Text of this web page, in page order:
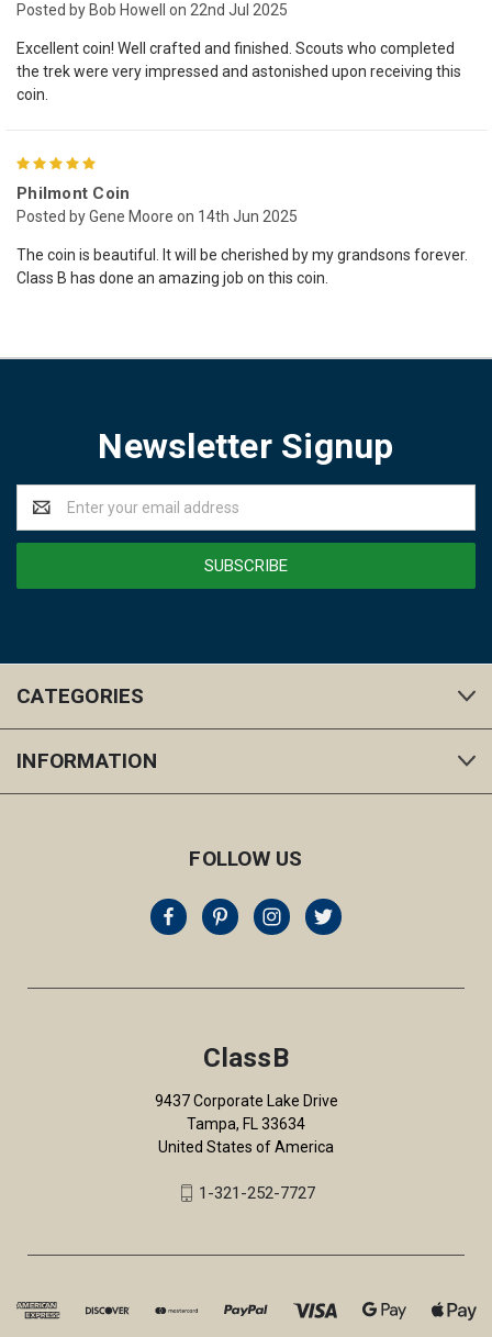
Posted by Bob Howell on 22nd Jul 2025
Excellent coin! Well crafted and finished. Scouts who completed
the trek were very impressed and astonished upon receiving this
coin.
Philmont Coin
Posted by Gene Moore on 14th Jun 2025
The coin is beautiful. It will be cherished by my grandsons forever.
Class B has done an amazing job on this coin.
Newsletter Signup
Address
CATEGORIES
INFORMATION
FOLLOW US
ClassB
9437 Corporate Lake Drive
Tampa, FL 33634
United States of America
1-321-252-7727